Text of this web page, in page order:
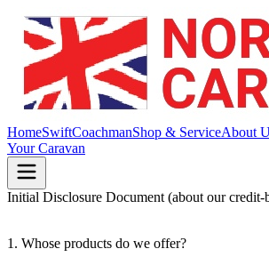
HomeSwiftCoachmanShop & ServiceAbout
Your Caravan
Initial Disclosure Document (about our credit-
1. Whose products do we offer?